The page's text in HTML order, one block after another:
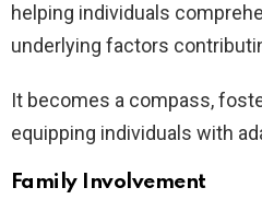
helping individuals
underlying factors
It becomes a compass,
equipping individuals with
Family Involvement